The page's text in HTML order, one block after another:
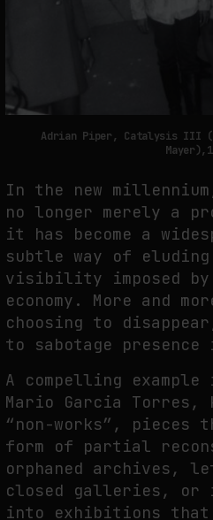
Adrian Piper, Catalysis III
In the new
no longer merely a
it has become a
subtle way of
visibility imposed
economy. More and
choosing to
to sabotage
A compelling
Mario Garcia Torres,
“non-works”, pieces
form of partial
orphaned archives,
closed galleries, or
into exhibitions that